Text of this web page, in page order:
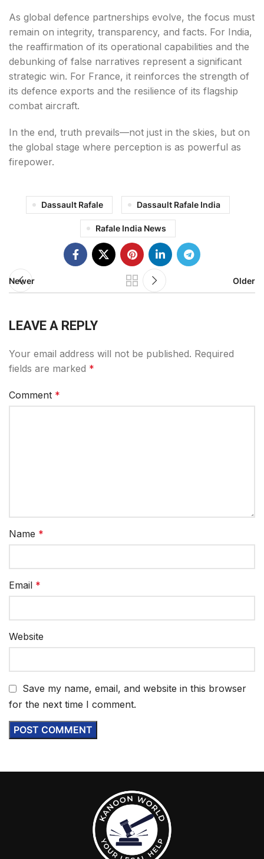
As global defence partnerships evolve, the focus must
remain on integrity, transparency, and facts. For India,
the reaffirmation of its operational capabilities and the
debunking of false narratives represent a significant
strategic win. For France, it reinforces the strength of
its defence exports and the resilience of its flagship
combat aircraft.
In the end, truth prevails—not just in the skies, but on
the global stage where perception is as powerful as
firepower.
Dassault Rafale Dassault Rafale India
Rafale India News
Newer Older
LEAVE A REPLY
Your email address will not be published. Required
fields are marked *
Comment *
Name *
Email *
Website
Save my name, email, and website in this browser
for the next time I comment.